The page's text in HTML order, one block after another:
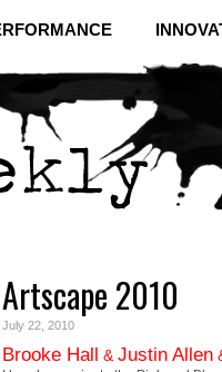
Artscape 2010
July 22, 2010
Brooke Hall & Justin Allen